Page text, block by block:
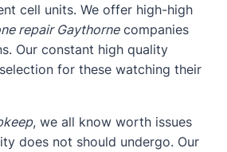
cell units. We offer high-high
repair Gaythornecompanies
Our constant high quality
for these watching their
, we all know worth issues
does not should undergo. Our